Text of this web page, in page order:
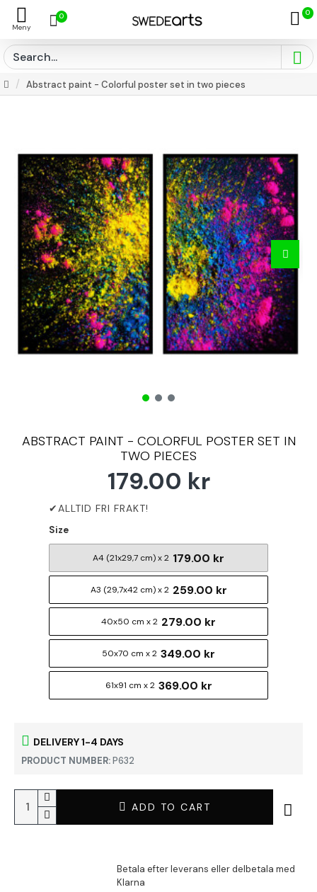
0 0
Abstract paint - Colorful poster set in two pieces
ABSTRACT PAINT - COLORFUL POSTER SET IN
TWO PIECES
DELIVERY 1-4 DAYS
PRODUCT NUMBER:P632
179.00 kr
Size
A4 (21x29,7 cm) x 2 179.00 kr
A3 (29,7x42 cm) x 2 259.00 kr
40x50 cm x 2 279.00 kr
50x70 cm x 2 349.00 kr
61x91 cm x 2 369.00 kr
ADD TO CART